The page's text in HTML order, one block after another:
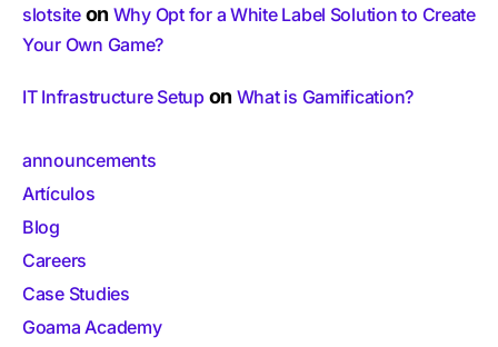
slotsiteon Why Opt for a White Label Solution to Create
Your Own Game?
IT Infrastructure Setupon What is Gamification?
announcements
Artículos
Blog
Careers
Case Studies
Goama Academy